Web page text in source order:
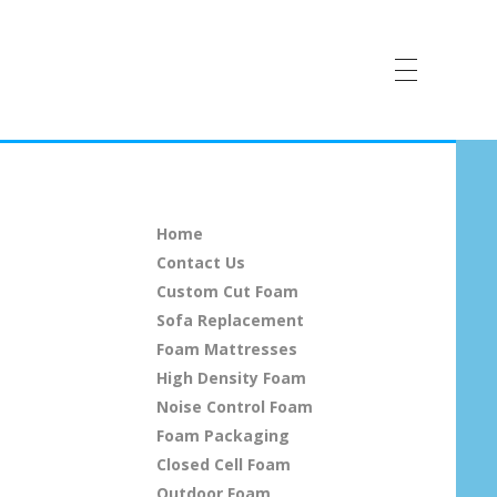
Home
Contact Us
Custom Cut Foam
Sofa Replacement
Foam Mattresses
High Density Foam
Noise Control Foam
Foam Packaging
Closed Cell Foam